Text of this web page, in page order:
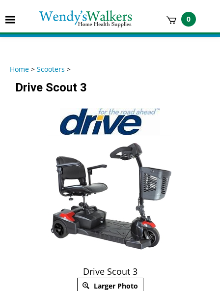
to
content
Toggle
mobile
0
Home > Scooters >
Drive Scout 3
Drive Scout 3
Larger Photo